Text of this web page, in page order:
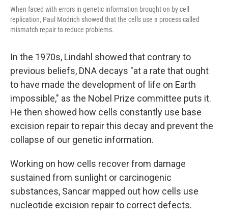
When faced with errors in genetic information brought on by cell
replication, Paul Modrich showed that the cells use a process called
mismatch repair to reduce problems.
In the 1970s, Lindahl showed that contrary to
previous beliefs, DNA decays "at a rate that ought
to have made the development of life on Earth
impossible," as the Nobel Prize committee puts it.
He then showed how cells constantly use base
excision repair to repair this decay and prevent the
collapse of our genetic information.
Working on how cells recover from damage
sustained from sunlight or carcinogenic
substances, Sancar mapped out how cells use
nucleotide excision repair to correct defects.